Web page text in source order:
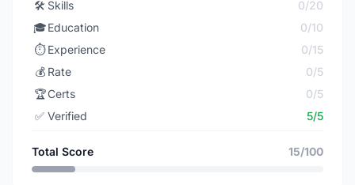
🛠️ Skills
0/20
🎓Education
0/10
⏱️ Experience
0/15
💰 Rate
0/5
🏆Certs
0/5
✅ Verified 5/5
Total Score 15/100